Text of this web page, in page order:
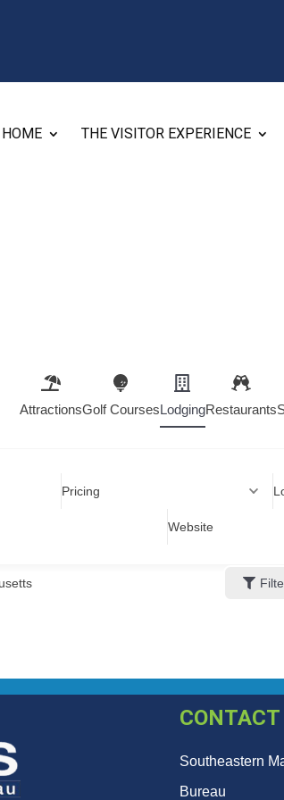
HOME THE VISITOR EXPERIENCE
AttractionsGolf CoursesLodgingRestaurants
Pricing
Website
Southeastern
Bureau